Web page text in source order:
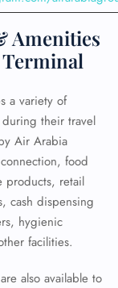
Amenities
a variety of
their travel
Air Arabia
food
products, retail
cash dispensing
hygienic
facilities.
also available to